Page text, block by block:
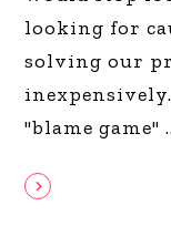
looking for
solving our
"blame game"